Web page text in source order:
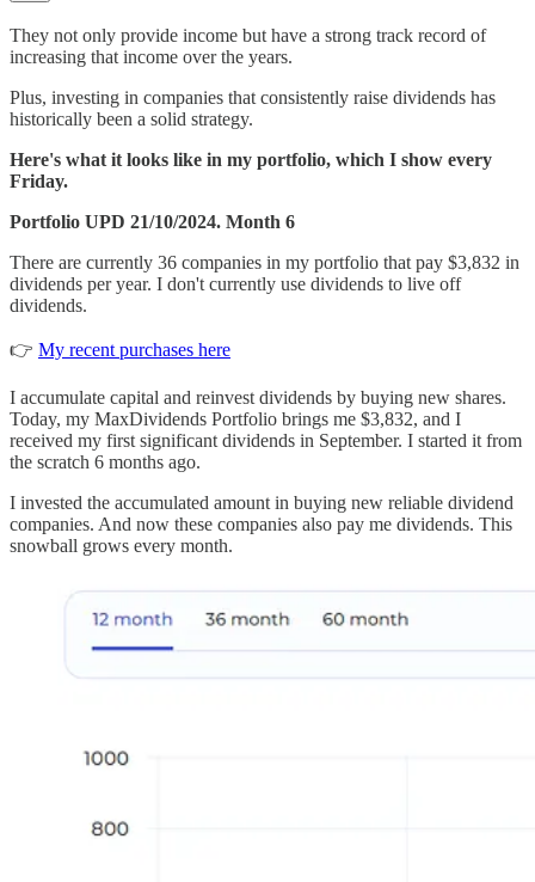
They not only provide income but have a strong track record of
increasing that income over the years.
Plus, investing in companies that consistently raise dividends has
historically been a solid strategy.
Here's what it looks like in my portfolio, which I show every
Friday.
Portfolio UPD 21/10/2024. Month 6
There are currently 36 companies in my portfolio that pay $3,832 in
dividends per year. I don't currently use dividends to live off
dividends.
👉 My recent purchases here
I accumulate capital and reinvest dividends by buying new shares.
Today, my MaxDividends Portfolio brings me $3,832, and I
received my first significant dividends in September. I started it from
the scratch 6 months ago.
I invested the accumulated amount in buying new reliable dividend
companies. And now these companies also pay me dividends. This
snowball grows every month.